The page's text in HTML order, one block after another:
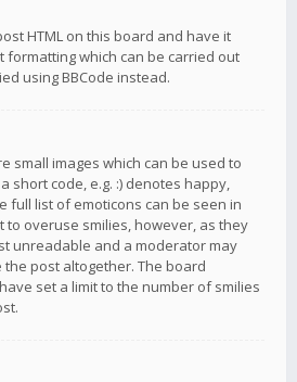
HTML on this board and have it
formatting which can be carried out
using BBCode instead.
small images which can be used to
short code, e.g. :) denotes happy,
full list of emoticons can be seen in
to overuse smilies, however, as they
unreadable and a moderator may
post altogether. The board
set a limit to the number of smilies